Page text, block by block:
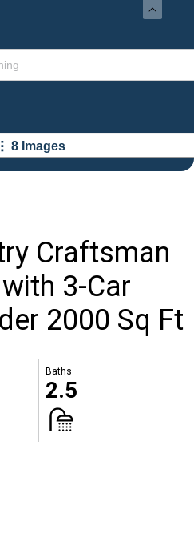
8 Images
Craftsman
3-Car
2000 Sq Ft
Baths
2.5